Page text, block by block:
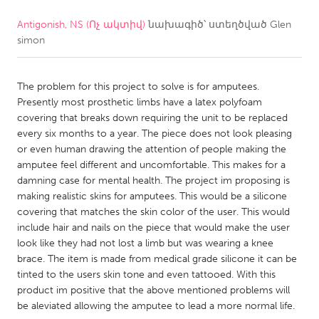
CANADA
Newmarket
Ottawa
South Shore
Toronto
MALAYSIA
Kuala Lumpur
NETHERLANDS
Leiden
Rotterdam
Utrecht
Antigonish, NS (Ոչ ակտիվ) նախագիծ՝ ստեղծված Glen
simon
The problem for this project to solve is for amputees.
Presently most prosthetic limbs have a latex polyfoam
covering that breaks down requiring the unit to be replaced
every six months to a year. The piece does not look pleasing
or even human drawing the attention of people making the
amputee feel different and uncomfortable. This makes for a
damning case for mental health. The project im proposing is
making realistic skins for amputees. This would be a silicone
covering that matches the skin color of the user. This would
include hair and nails on the piece that would make the user
look like they had not lost a limb but was wearing a knee
brace. The item is made from medical grade silicone it can be
tinted to the users skin tone and even tattooed. With this
product im positive that the above mentioned problems will
be aleviated allowing the amputee to lead a more normal life.